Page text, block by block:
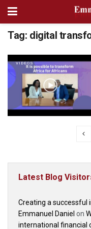
Tag: digital
VIDEOS
Latest Blog
Creating a successful
Emmanuel Daniel on
international financial